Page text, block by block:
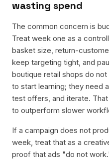
wasting spend
The common concern is
Treat week one as a
basket size, return-
keep targeting tight, and
boutique retail shops do
to start learning; they need
test offers, and iterate.
to outperform slower
If a campaign does not
week, treat that as a
proof that ads "do not